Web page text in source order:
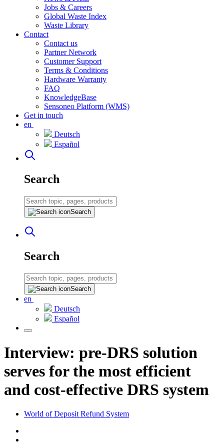
Jobs & Careers
Global Waste Index
Waste Library
Contact
Contact us
Partner Network
Customer Support
Terms & Conditions
Hardware Warranty
FAQ
KnowledgeBase
Sensoneo Platform (WMS)
Get in touch
en
Deutsch
Español
Search
Search
Search
Search
en
Deutsch
Español
Interview: pre-DRS solution
serves for the most efficient
and cost-effective DRS system
World of Deposit Refund System